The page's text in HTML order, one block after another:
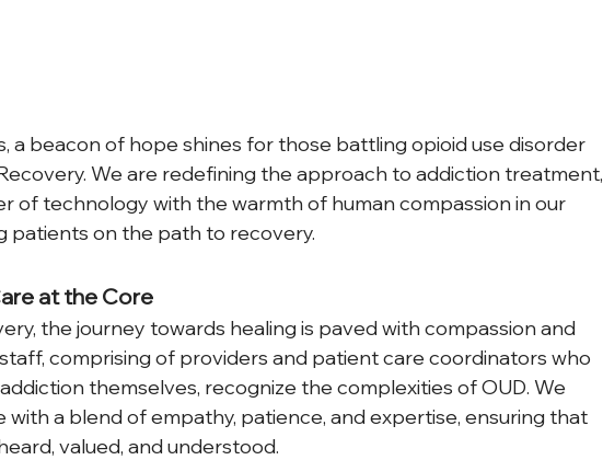
a beacon of hope shines for those battling opioid use disorder
We are redefining the approach to addiction treatment,
of technology with the warmth of human compassion in our
patients on the path to recovery.
at the Core
the journey towards healing is paved with compassion and
comprising of providers and patient care coordinators who
themselves, recognize the complexities of OUD. We
with a blend of empathy, patience, and expertise, ensuring that
valued, and understood.